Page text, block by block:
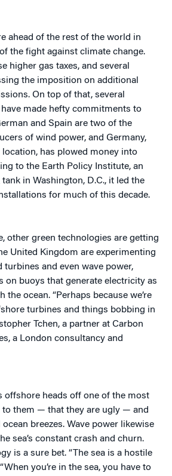
ahead of the rest of the world in
the fight against climate change.
higher gas taxes, and several
the imposition on additional
On top of that, several
made hefty commitments to
and Spain are two of the
of wind power, and Germany,
has plowed money into
to the Earth Policy Institute, an
in Washington, D.C., it led the
for much of this decade.
other green technologies are getting
United Kingdom are experimenting
turbines and even wave power,
on buoys that generate electricity as
the ocean. “Perhaps because we’re
turbines and things bobbing in
Tchen, a partner at Carbon
a London consultancy and
offshore heads off one of the most
them — that they are ugly — and
breezes. Wave power likewise
sea’s constant crash and churn.
is a sure bet. “The sea is a hostile
you’re in the sea, you have to